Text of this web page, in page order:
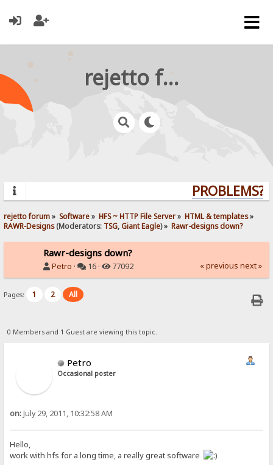
rejetto forum
PROBLEMS?
rejetto forum» Software» HFS ~ HTTP File Server» HTML & templates»
RAWR-Designs(Moderators: TSG,Giant Eagle) » Rawr-designs down?
Rawr-designs down?
Petro · 16 · 77092 « previous next »
Pages: 1 2 All
0 Members and 1 Guest are viewing this topic.
Petro
Occasional poster
on:July 29, 2011, 10:32:58 AM
Hello,
work with hfs for a long time, a really great software